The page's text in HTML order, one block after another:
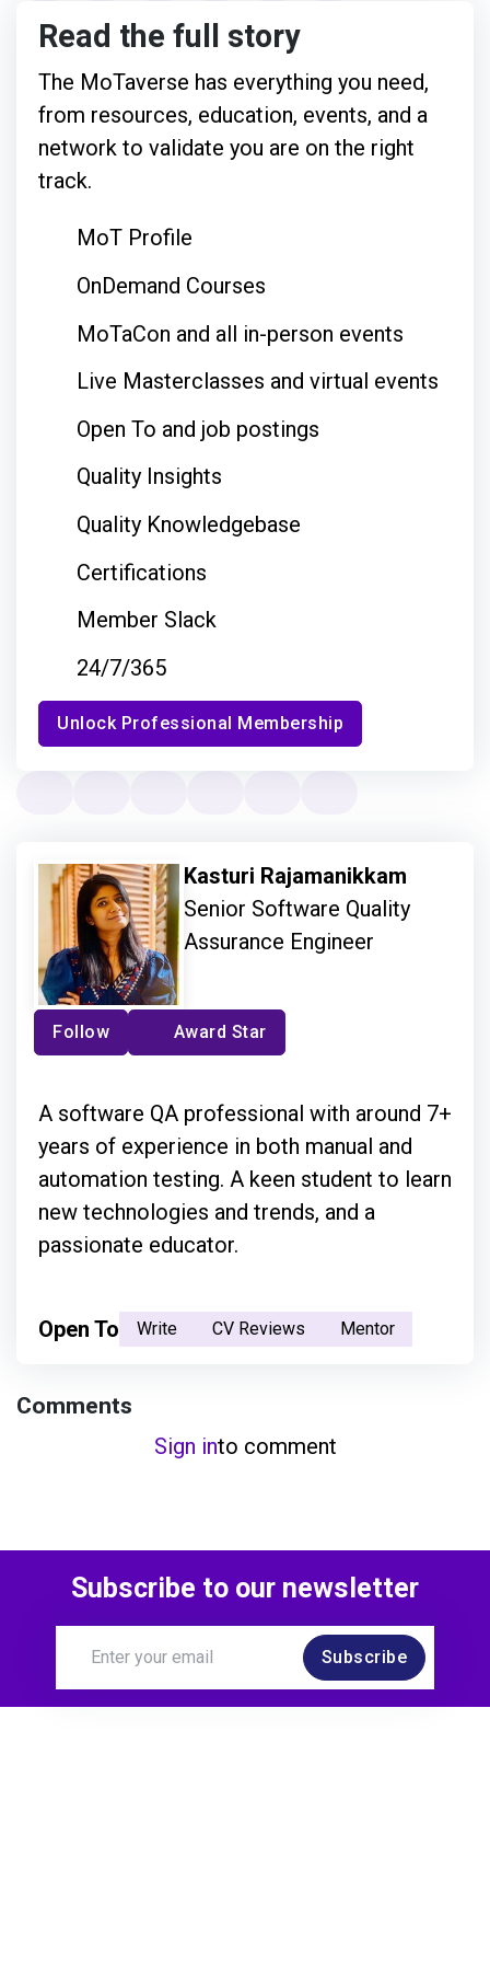
Read the full story
The MoTaverse has everything you need,
from resources, education, events, and a
network to validate you are on the right
track.
MoT Profile
OnDemand Courses
MoTaCon and all in-person events
Live Masterclasses and virtual events
Open To and job postings
Quality Insights
Quality Knowledgebase
Certifications
Member Slack
24/7/365
Unlock Professional Membership
Kasturi Rajamanikkam
Senior Software Quality
Assurance Engineer
Follow Award Star
A software QA professional with around 7+
years of experience in both manual and
automation testing. A keen student to learn
new technologies and trends, and a
passionate educator.
Open To Write CV Reviews Mentor
Comments
Sign into comment
Subscribe to our newsletter
Subscribe